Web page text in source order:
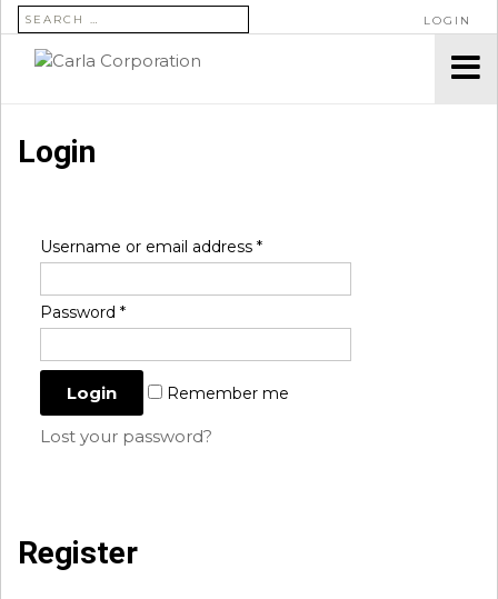
SEARCH FOR: LOGIN
Login
Username or email address *
Password *
Remember me
Lost your password?
Register